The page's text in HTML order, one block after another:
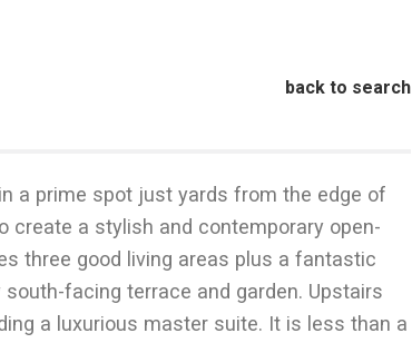
back to search
a prime spot just yards from the edge of
create a stylish and contemporary open-
three good living areas plus a fantastic
facing terrace and garden. Upstairs
a luxurious master suite. It is less than a